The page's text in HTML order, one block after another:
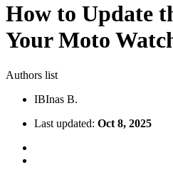
How to Update
Your Moto
Authors list
IBInas B.
Last updated: Oct 8, 2025